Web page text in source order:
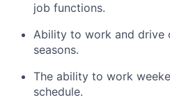
job functions.
Ability to work and drive
seasons.
The ability to work
schedule.